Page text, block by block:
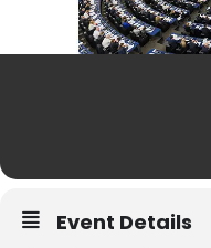
Event Details